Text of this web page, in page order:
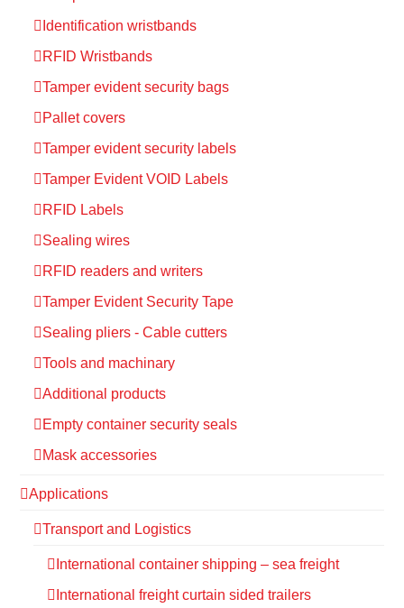
Identification wristbands
RFID Wristbands
Tamper evident security bags
Pallet covers
Tamper evident security labels
Tamper Evident VOID Labels
RFID Labels
Sealing wires
RFID readers and writers
Tamper Evident Security Tape
Sealing pliers - Cable cutters
Tools and machinary
Additional products
Empty container security seals
Mask accessories
Applications
Transport and Logistics
International container shipping – sea freight
International freight curtain sided trailers